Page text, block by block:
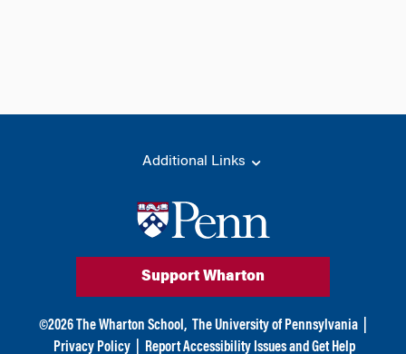
Additional Links
Support Wharton
©2026 The Wharton School, The University of Pennsylvania
Privacy Policy
Report Accessibility Issues and Get Help